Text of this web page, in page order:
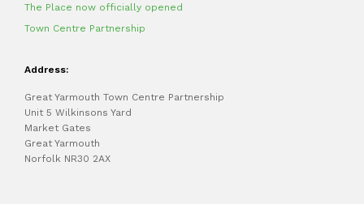
The Place now officially opened
Town Centre Partnership
Address:
Great Yarmouth Town Centre Partnership
Unit 5 Wilkinsons Yard
Market Gates
Great Yarmouth
Norfolk NR30 2AX